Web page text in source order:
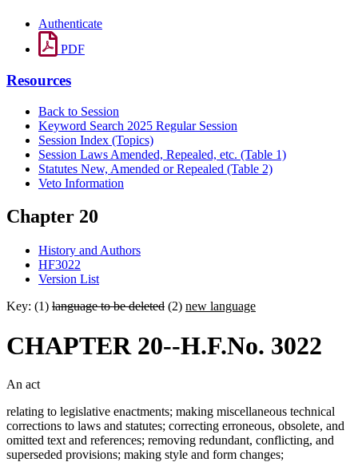
Authenticate
PDF
Resources
Back to Session
Keyword Search 2025 Regular Session
Session Index (Topics)
Session Laws Amended, Repealed, etc. (Table 1)
Statutes New, Amended or Repealed (Table 2)
Veto Information
Chapter 20
History and Authors
HF3022
Version List
Key: (1) language to be deleted (2) new language
CHAPTER 20--H.F.No. 3022
An act
relating to legislative enactments; making miscellaneous technical
corrections to laws and statutes; correcting erroneous, obsolete, and
omitted text and references; removing redundant, conflicting, and
superseded provisions; making style and form changes;